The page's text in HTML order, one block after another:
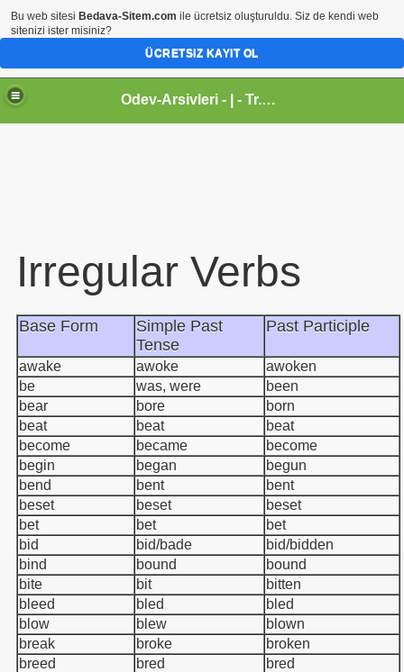
Odev-Arsivleri - | - Tr.gg - Sanal Egitim Yuvasi
Irregular Verbs
Base Form
Simple Past
Tense
Past Participle
awake awoke
awoken
be
was, were
been
bear
bore
born
beat
beat
beat
become
became
become
begin
began
begun
bend
bent
bent
beset
beset
beset
bet
bet
bet
bid
bid/bade
bid/bidden
bind
bound
bound
bite
bit
bitten
bleed
bled
bled
blow
blew
blown
break
broke
broken
breed
bred
bred
Bu web sitesi Bedava-Sitem.com ile ücretsiz oluşturuldu. Siz de kendi web
sitenizi ister misiniz?
ÜCRETSIZ KAYIT OL